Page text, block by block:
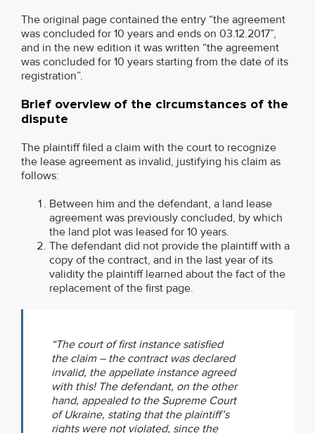
The original page contained the entry “the agreement
was concluded for 10 years and ends on 03.12.2017”,
and in the new edition it was written “the agreement
was concluded for 10 years starting from the date of its
registration”.
Brief overview of the circumstances of the
dispute
The plaintiff filed a claim with the court to recognize
the lease agreement as invalid, justifying his claim as
follows:
Between him and the defendant, a land lease
agreement was previously concluded, by which
the land plot was leased for 10 years.
The defendant did not provide the plaintiff with a
copy of the contract, and in the last year of its
validity the plaintiff learned about the fact of the
replacement of the first page.
“The court of first instance satisfied
the claim – the contract was declared
invalid, the appellate instance agreed
with this! The defendant, on the other
hand, appealed to the Supreme Court
of Ukraine, stating that the plaintiff’s
rights were not violated, since the